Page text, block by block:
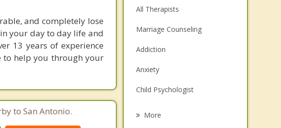
and completely lose
your day to day life and
13 years of experience
to help you through your
to San Antonio.
All Therapists
Marriage Counseling
Addiction
Anxiety
Child Psychologist
More